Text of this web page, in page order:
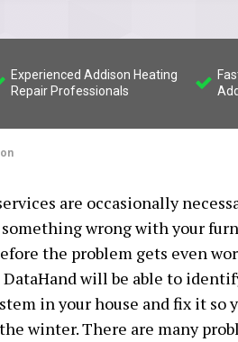
Experienced Addison Heating
Repair Professionals
are occasionally
wrong with your
the problem gets even
will be able to
in your house and fix it so
winter. There are many